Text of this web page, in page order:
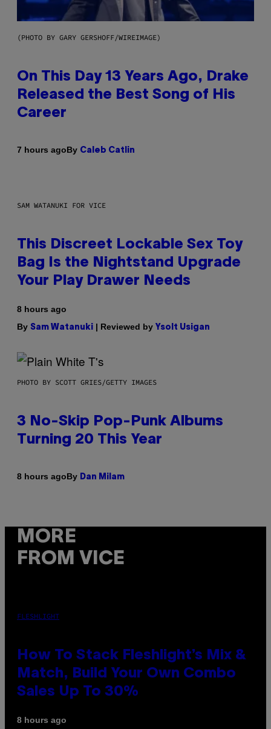
(PHOTO BY GARY GERSHOFF/WIREIMAGE)
On This Day 13 Years Ago, Drake
Released the Best Song of His
Career
7 hours agoBy Caleb Catlin
SAM WATANUKI FOR VICE
This Discreet Lockable Sex Toy
Bag Is the Nightstand Upgrade
Your Play Drawer Needs
8 hours ago
By Sam Watanuki | Reviewed by Ysolt Usigan
PHOTO BY SCOTT GRIES/GETTY IMAGES
3 No-Skip Pop-Punk Albums
Turning 20 This Year
8 hours agoBy Dan Milam
MORE
FROM VICE
FLESHLIGHT
How To Stack Fleshlight’s Mix &
Match, Build Your Own Combo
Sales Up To 30%
8 hours ago